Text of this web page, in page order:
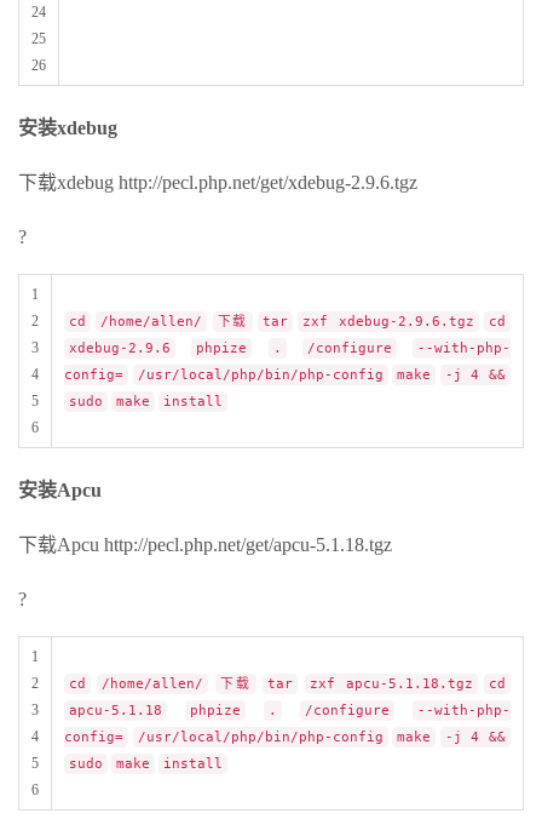
24
25
26
安装xdebug
下载xdebug http://pecl.php.net/get/xdebug-2.9.6.tgz
?
1
2
3
4
5
6
cd /home/allen/ 下载 tar zxf xdebug-2.9.6.tgz
cd
xdebug-2.9.6
phpize . /configure
--with-php-
config=
/usr/local/php/bin/php-config make
-j 4 &&
sudo
make install
安装Apcu
下载Apcu http://pecl.php.net/get/apcu-5.1.18.tgz
?
1
2
3
4
5
6
cd /home/allen/ 下载 tar zxf apcu-5.1.18.tgz
cd
apcu-5.1.18
phpize . /configure
--with-php-
config=
/usr/local/php/bin/php-config make
-j 4 &&
sudo
make install